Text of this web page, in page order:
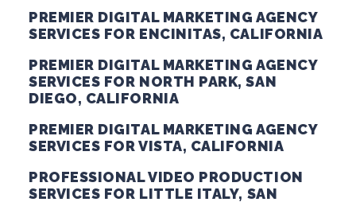
PREMIER DIGITAL MARKETING AGENCY
SERVICES FOR ENCINITAS, CALIFORNIA
PREMIER DIGITAL MARKETING AGENCY
SERVICES FOR NORTH PARK, SAN
DIEGO, CALIFORNIA
PREMIER DIGITAL MARKETING AGENCY
SERVICES FOR VISTA, CALIFORNIA
PROFESSIONAL VIDEO PRODUCTION
SERVICES FOR LITTLE ITALY, SAN